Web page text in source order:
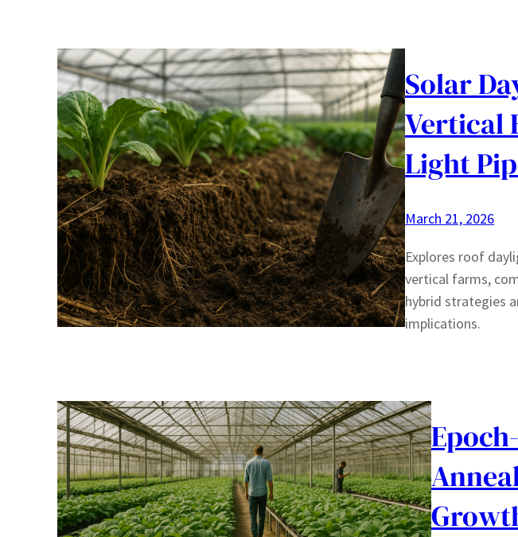
Solar
Vertical
Light
March 21, 2026
Explores roof
vertical farms,
hybrid strategies
implications.